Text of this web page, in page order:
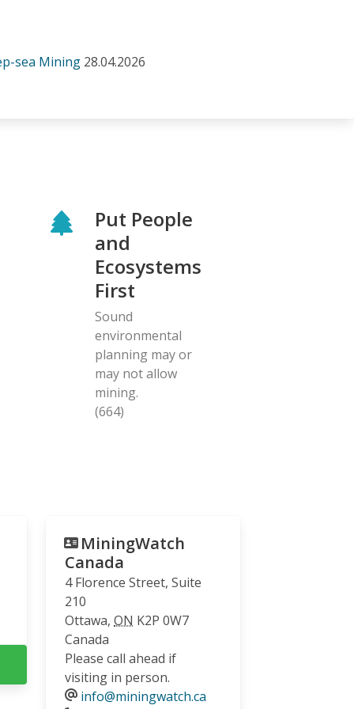
sea Mining 28.04.2026
Put People
and
Ecosystems
First
Sound
environmental
planning may or
may not allow
mining.
(664)
MiningWatch
Canada
4 Florence Street, Suite
210
Ottawa, ON K2P 0W7
Canada
Please call ahead if
visiting in person.
info@miningwatch.ca